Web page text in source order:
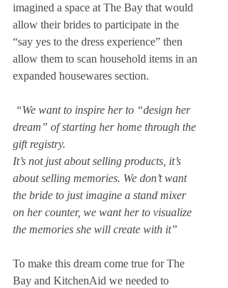
imagined a space at The Bay that would
allow their brides to participate in the
“say yes to the dress experience” then
allow them to scan household items in an
expanded housewares section.
dream” of starting her home through the
gift registry.
It’s not just about selling products, it’s
about selling memories. We don’t want
the bride to just imagine a stand mixer
on her counter, we want her to visualize
the memories she will create with it”
To make this dream come true for The
Bay and KitchenAid we needed to